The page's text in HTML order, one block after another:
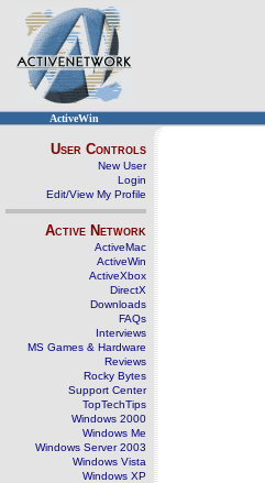
ActiveWin
User Controls
New User
Login
Edit/View My Profile
Active Network
ActiveMac
ActiveWin
ActiveXbox
DirectX
Downloads
FAQs
Interviews
MS Games & Hardware
Reviews
Rocky Bytes
Support Center
TopTechTips
Windows 2000
Windows Me
Windows Server 2003
Windows Vista
Windows XP